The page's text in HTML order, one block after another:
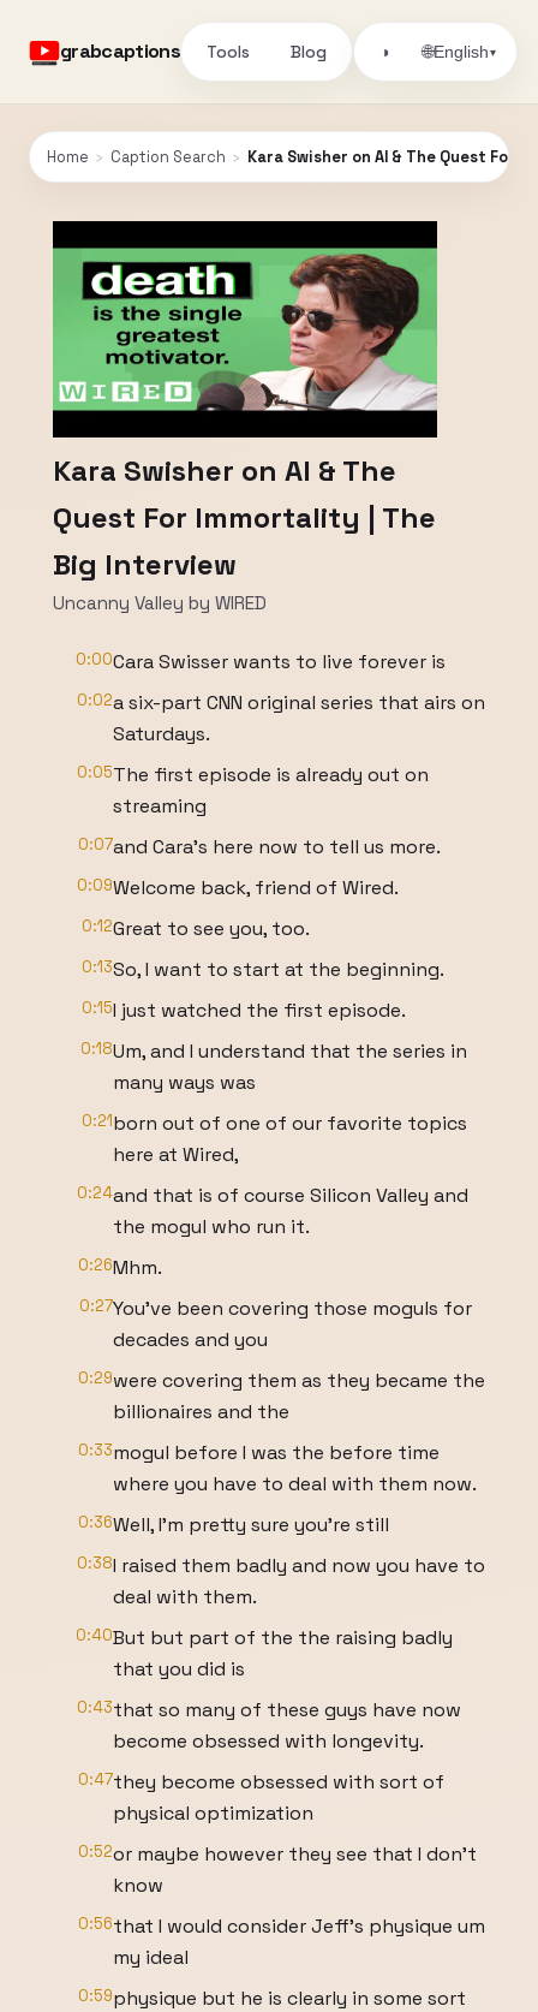
grabcaptions Tools Blog ◑ 🌐English▾
Home › Caption Search › Kara Swisher on AI & The Quest For
Kara Swisher on AI & The
Quest For Immortality | The
Big Interview
Uncanny Valley by WIRED
0:00Cara Swisser wants to live forever is
0:02a six-part CNN original series that airs on
Saturdays.
0:05The first episode is already out on
streaming
0:07and Cara's here now to tell us more.
0:09Welcome back, friend of Wired.
0:12Great to see you, too.
0:13So, I want to start at the beginning.
0:15I just watched the first episode.
0:18Um, and I understand that the series in
many ways was
0:21born out of one of our favorite topics
here at Wired,
0:24and that is of course Silicon Valley and
the mogul who run it.
0:26Mhm.
0:27You've been covering those moguls for
decades and you
0:29were covering them as they became the
billionaires and the
0:33mogul before I was the before time
where you have to deal with them now.
0:36Well, I'm pretty sure you're still
0:38I raised them badly and now you have to
deal with them.
0:40But but part of the the raising badly
that you did is
0:43that so many of these guys have now
become obsessed with longevity.
0:47they become obsessed with sort of
physical optimization
0:52or maybe however they see that I don't
know
0:56that I would consider Jeff's physique um
my ideal
0:59physique but he is clearly in some sort